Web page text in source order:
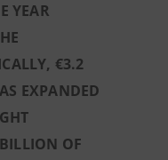
YEAR
€3.2
EXPANDED
OF